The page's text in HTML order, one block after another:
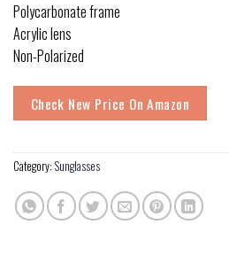
Polycarbonate frame
Acrylic lens
Non-Polarized
Check New Price On Amazon
Category: Sunglasses